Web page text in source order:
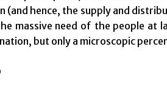
(and hence, the supply and
massive need of the people at
but only a microscopic